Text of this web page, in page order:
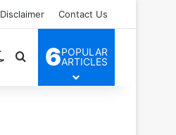
Disclaimer Contact Us
Switch skin
Search for
6POPULAR
ARTICLES